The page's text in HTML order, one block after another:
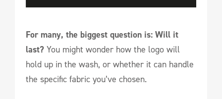
For many, the biggest question is: Will it
last? You might wonder how the logo will
hold up in the wash, or whether it can handle
the specific fabric you’ve chosen.